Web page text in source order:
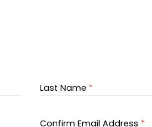
Last Name *
Confirm Email Address *